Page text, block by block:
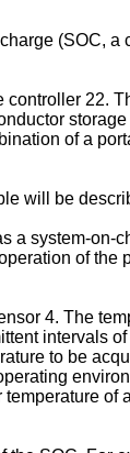
(SOC, a
22.
of a
will be
a system-on-
of the
4. The
intervals
to be
of